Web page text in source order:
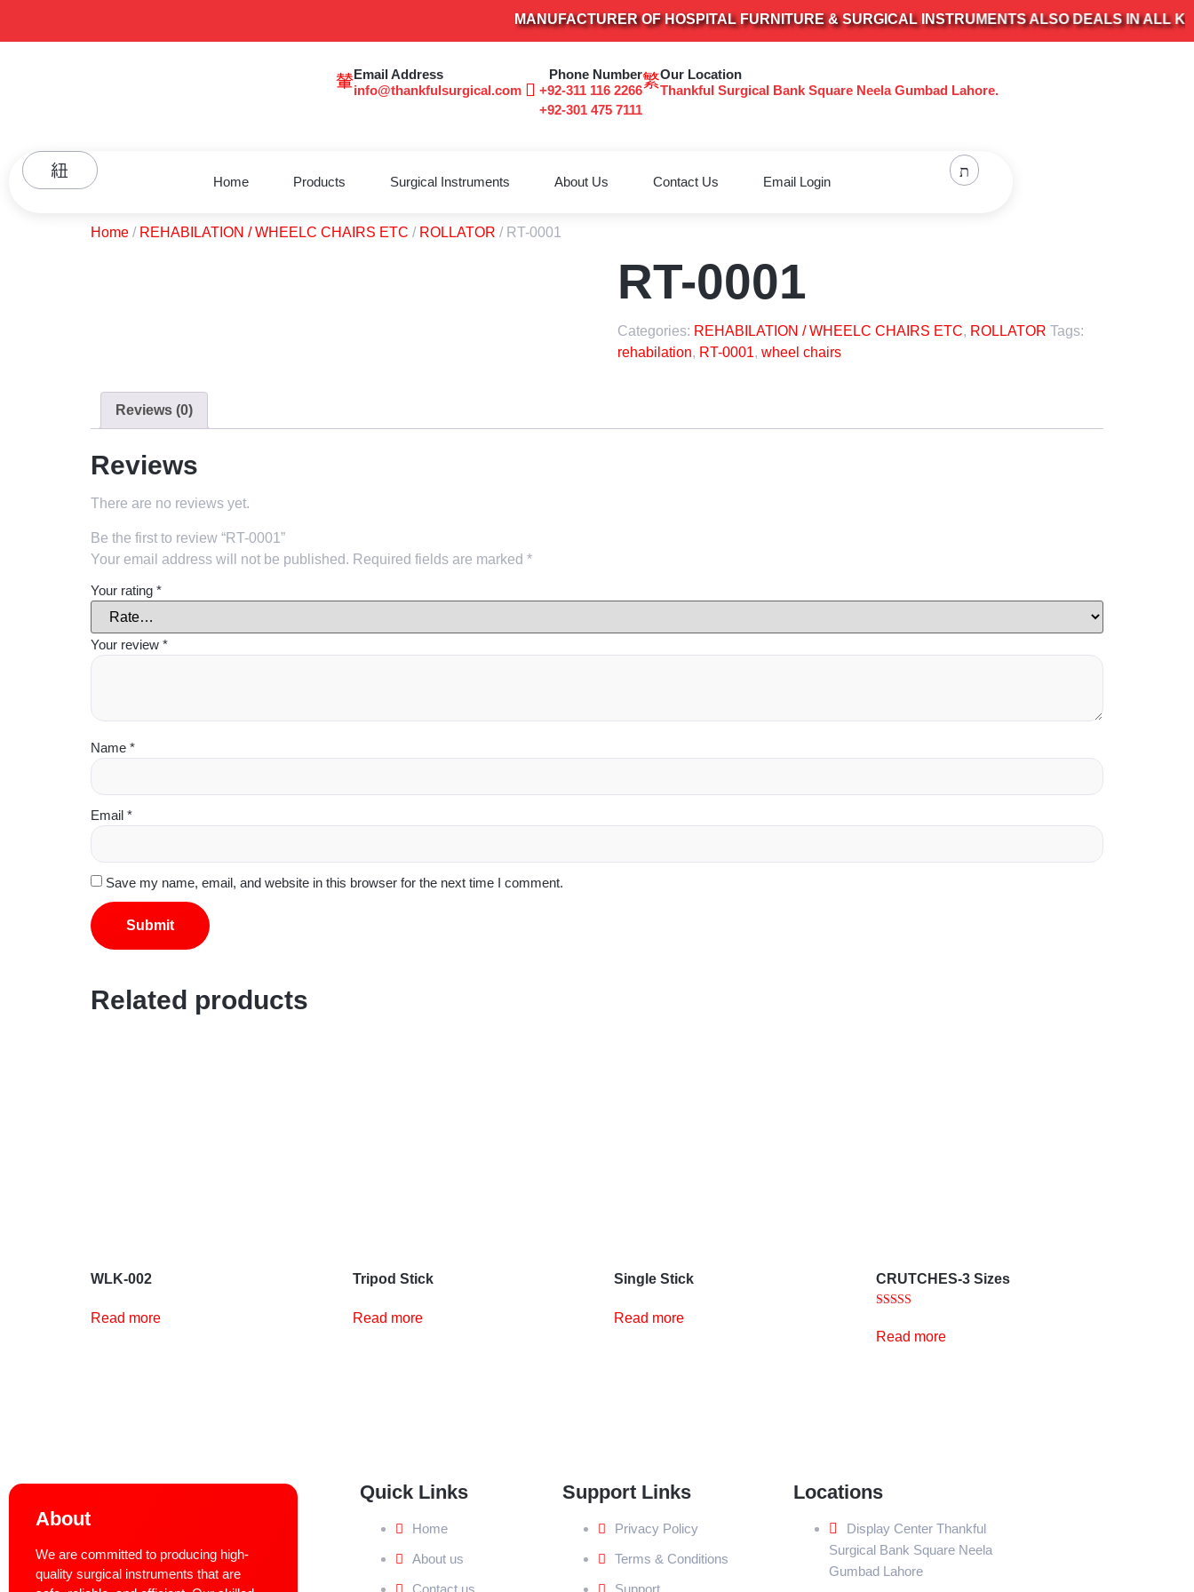
MANUFACTURER OF HOSPITAL FURNITURE & SURGICAL INSTRUMENTS ALSO DEALS IN ALL
Email Address
info@thankfulsurgical.com
Phone Number
+92-311 116 2266
+92-301 475 7111
Our Location
Thankful Surgical Bank Square Neela Gumbad Lahore.
Home Products Surgical Instruments About Us Contact Us Email Login
Home / REHABILATION / WHEELC CHAIRS ETC / ROLLATOR / RT-0001
RT-0001
Categories: REHABILATION / WHEELC CHAIRS ETC, ROLLATOR Tags:
rehabilation, RT-0001, wheel chairs
Reviews (0)
Reviews
There are no reviews yet.
Be the first to review “RT-0001”
Your email address will not be published. Required fields are marked *
Your rating *
Your review *
Name *
Email *
Save my name, email, and website in this browser for the next time I comment.
Related products
WLK-002
Read more
Tripod Stick
Read more
Single Stick
Read more
CRUTCHES-3 Sizes
5.00
out of 5
Read more
About
We are committed to producing high-
quality surgical instruments that are
Quick Links
Home
About us
Support Links
Privacy Policy
Terms & Conditions
Locations
Display Center Thankful
Surgical Bank Square Neela
Gumbad Lahore